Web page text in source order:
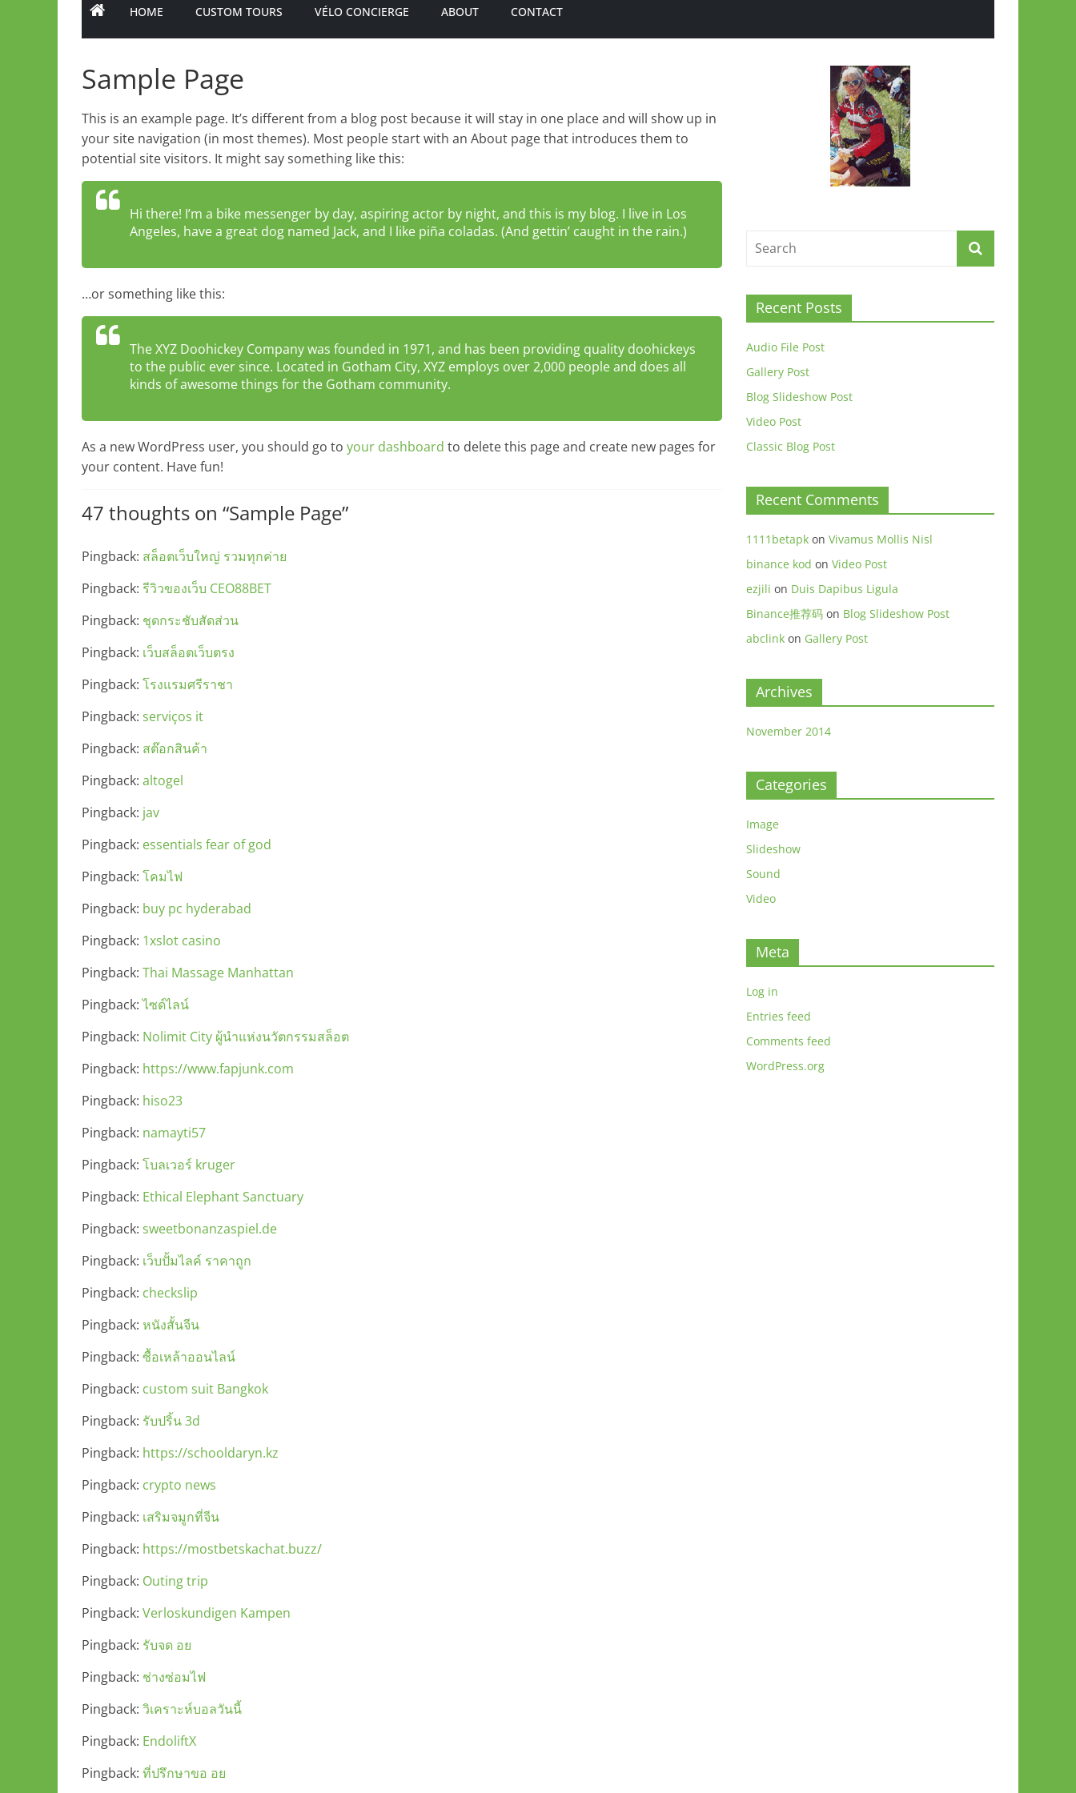
HOME CUSTOM TOURS VÉLO CONCIERGE ABOUT CONTACT
Sample Page
This is an example page. It’s different from a blog post because it will stay in one place and will show up in
your site navigation (in most themes). Most people start with an About page that introduces them to
potential site visitors. It might say something like this:
Hi there! I’m a bike messenger by day, aspiring actor by night, and this is my blog. I live in Los
Angeles, have a great dog named Jack, and I like piña coladas. (And gettin’ caught in the rain.)
…or something like this:
The XYZ Doohickey Company was founded in 1971, and has been providing quality doohickeys
to the public ever since. Located in Gotham City, XYZ employs over 2,000 people and does all
kinds of awesome things for the Gotham community.
As a new WordPress user, you should go to your dashboard to delete this page and create new pages for
your content. Have fun!
47 thoughts on “Sample Page”
Pingback: สล็อตเว็บใหญ่ รวมทุกค่าย
Pingback: รีวิวของเว็บ CEO88BET
Pingback: ชุดกระชับสัดส่วน
Pingback: เว็บสล็อตเว็บตรง
Pingback: โรงแรมศรีราชา
Pingback: serviços it
Pingback: สต๊อกสินค้า
Pingback: altogel
Pingback: jav
Pingback: essentials fear of god
Pingback: โคมไฟ
Pingback: buy pc hyderabad
Pingback: 1xslot casino
Pingback: Thai Massage Manhattan
Pingback:ไซด์ไลน์
Pingback: Nolimit City ผู้นำแห่งนวัตกรรมสล็อต
Pingback: https://www.fapjunk.com
Pingback: hiso23
Pingback: namayti57
Pingback: โบลเวอร์ kruger
Pingback: Ethical Elephant Sanctuary
Pingback: sweetbonanzaspiel.de
Pingback: เว็บปั้มไลค์ ราคาถูก
Pingback: checkslip
Pingback: หนังสั้นจีน
Pingback: ซื้อเหล้าออนไลน์
Pingback: custom suit Bangkok
Pingback: รับปริ้น 3d
Pingback: https://schooldaryn.kz
Pingback: crypto news
Pingback: เสริมจมูกที่จีน
Pingback: https://mostbetskachat.buzz/
Pingback: Outing trip
Pingback: Verloskundigen Kampen
Pingback: รับจด อย
Pingback: ช่างซ่อมไฟ
Pingback: วิเคราะห์บอลวันนี้
Pingback: EndoliftX
Pingback: ที่ปรึกษาขอ อย
Recent Posts
Audio File Post
Gallery Post
Blog Slideshow Post
Video Post
Classic Blog Post
Recent Comments
1111betapk on Vivamus Mollis Nisl
binance kod on Video Post
ezjili on Duis Dapibus Ligula
Binance推荐码 on Blog Slideshow Post
abclink on Gallery Post
Archives
November 2014
Categories
Image
Slideshow
Sound
Video
Meta
Log in
Entries feed
Comments feed
WordPress.org